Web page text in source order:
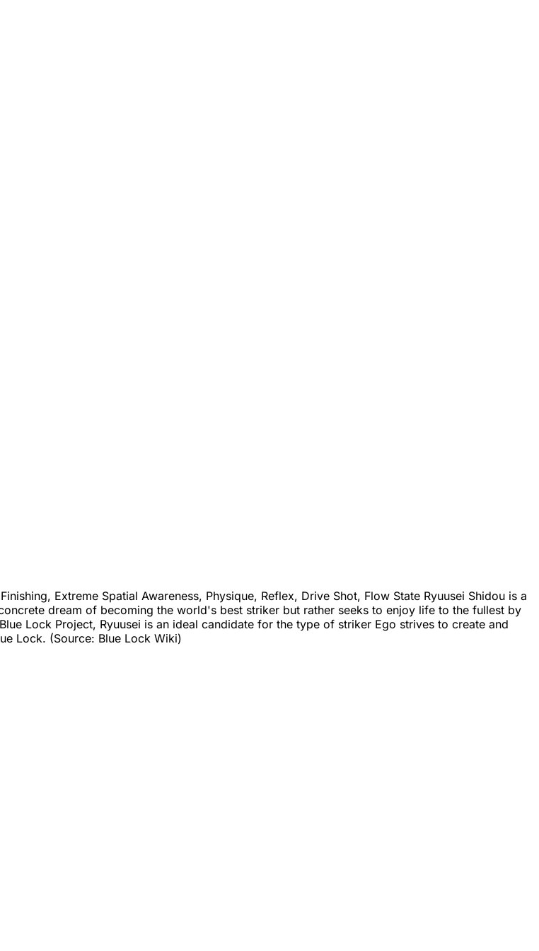
Extreme Spatial Awareness, Physique, Reflex, Drive Shot, Flow State Ryuusei Shidou is a
dream of becoming the world's best striker but rather seeks to enjoy life to the fullest by
Lock Project, Ryuusei is an ideal candidate for the type of striker Ego strives to create and
Lock. (Source: Blue Lock Wiki)